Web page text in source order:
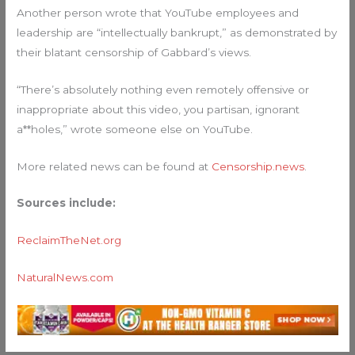
Another person wrote that YouTube employees and
leadership are “intellectually bankrupt,” as demonstrated by
their blatant censorship of Gabbard’s views.
“There’s absolutely nothing even remotely offensive or
inappropriate about this video, you partisan, ignorant
a**holes,” wrote someone else on YouTube.
More related news can be found at Censorship.news
Sources include:
ReclaimTheNet.org
NaturalNews.com